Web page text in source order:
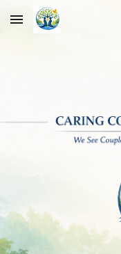
Skip to main content